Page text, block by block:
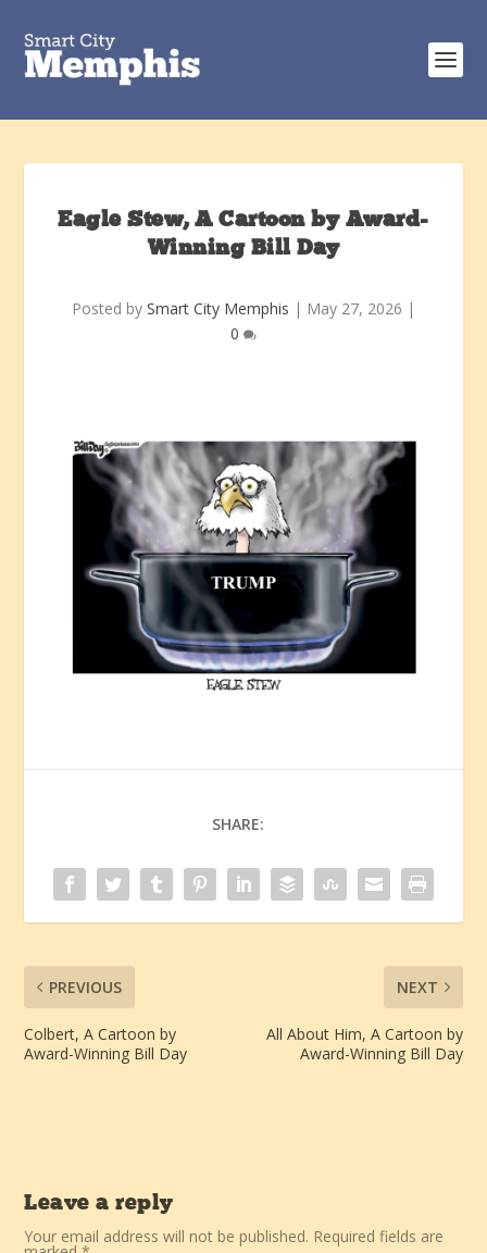
Eagle Stew, A Cartoon by Award-
Winning Bill Day
Posted by Smart City Memphis | May 27, 2026 |
0
SHARE:
PREVIOUS
Colbert, A Cartoon by
Award-Winning Bill Day
NEXT
All About Him, A Cartoon by
Award-Winning Bill Day
Leave a reply
Your email address will not be published. Required fields are